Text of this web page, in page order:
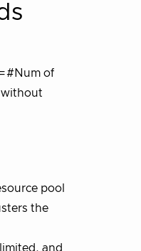
of
without
pool
the
and